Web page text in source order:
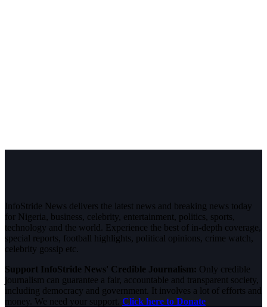
InfoStride News delivers the latest news and breaking news today
for Nigeria, business, celebrity, entertainment, politics, sports,
technology and the world. Experience the best of in-depth coverage,
special reports, football highlights, political opinions, crime watch,
celebrity gossip etc.
Support InfoStride News' Credible Journalism: Only credible
journalism can guarantee a fair, accountable and transparent society,
including democracy and government. It involves a lot of efforts and
money. We need your support. Click here to Donate